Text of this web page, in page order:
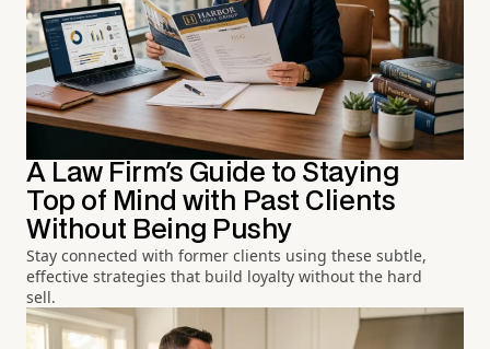
A Law Firm's Guide to Staying
Top of Mind with Past Clients
Without Being Pushy
Stay connected with former clients using these subtle,
effective strategies that build loyalty without the hard
sell.